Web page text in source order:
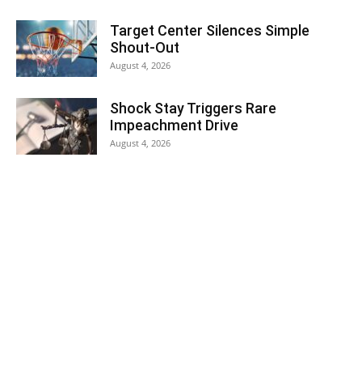
Target Center Silences Simple
Shout-Out
August 4, 2026
Shock Stay Triggers Rare
Impeachment Drive
August 4, 2026